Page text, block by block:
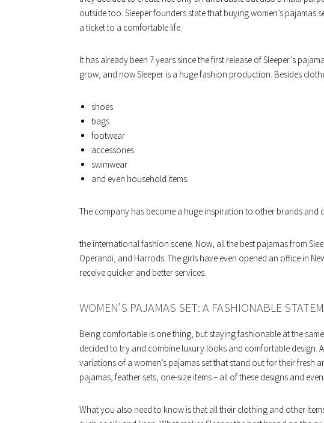
outside too. Sleeper founders state that buying women’s pajamas
a ticket to a comfortable life.
It has already been 7 years since the first release of Sleeper’s
grow, and now Sleeper is a huge fashion production. Besides
shoes
bags
footwear
accessories
swimwear
and even household items.
The company has become a huge inspiration to other brands and
the international fashion scene. Now, all the best pajamas from
Operandi, and Harrods. The girls have even opened an office in
receive quicker and better services.
WOMEN’S PAJAMAS SET: A FASHIONABLE
Being comfortable is one thing, but staying fashionable at the
decided to try and combine luxury looks and comfortable design.
variations of a women’s pajamas set that stand out for their fresh
pajamas, feather sets, one-size items – all of these designs and
What you also need to know is that all their clothing and other